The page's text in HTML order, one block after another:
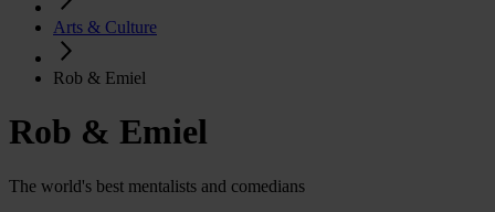
Arts & Culture
Rob & Emiel
Rob & Emiel
The world's best mentalists and comedians